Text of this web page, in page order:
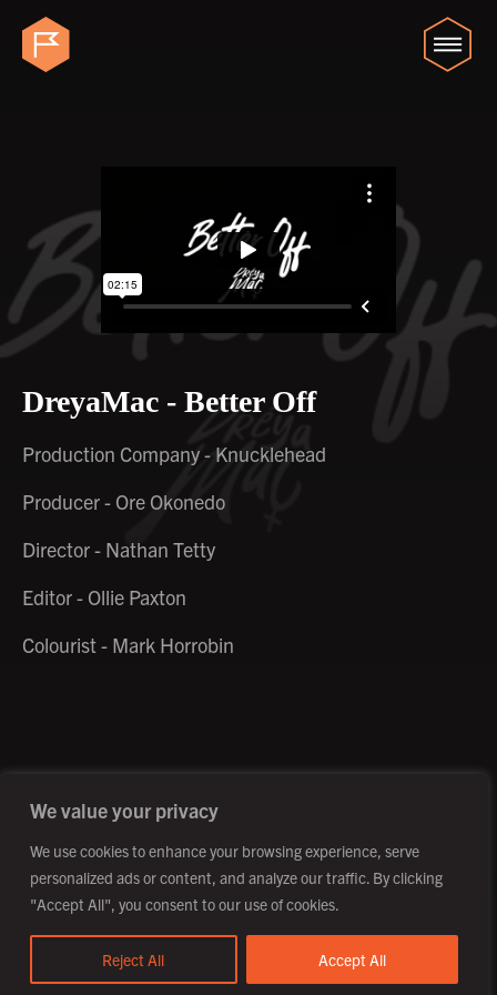
We value your privacy
We use cookies to enhance your browsing experience, serve
personalized ads or content, and analyze our traffic. By clicking
"Accept All", you consent to our use of cookies.
Reject All Accept All
DreyaMac - Better Off
Production Company - Knucklehead
Producer - Ore Okonedo
Director - Nathan Tetty
Editor - Ollie Paxton
Colourist - Mark Horrobin
Site by Fortico
Photography by Patch Dolan